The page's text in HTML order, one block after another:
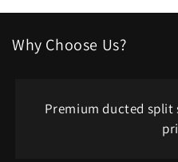
Why Choose Us?
Premium ducted